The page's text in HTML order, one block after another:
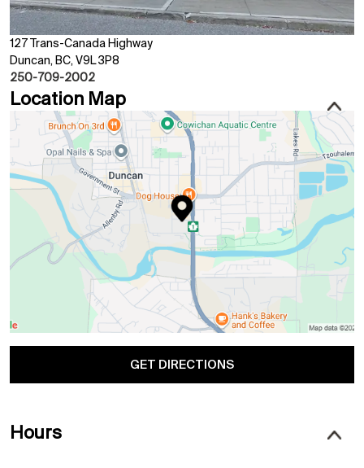
127 Trans-Canada Highway
Duncan, BC, V9L 3P8
250-709-2002
Location Map
GET DIRECTIONS
Hours